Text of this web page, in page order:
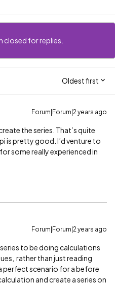
closed for replies.
Oldest first
Forum|Forum|2 years ago
the series. That’s quite
is pretty good. I’d venture to
some really experienced in
Forum|Forum|2 years ago
to be doing calculations
rather than just reading
perfect scenario for a before
and create a series on